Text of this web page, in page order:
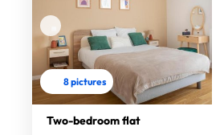
8 pictures
Two-bedroom flat